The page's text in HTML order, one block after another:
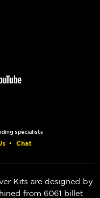
specialists
• Chat
Kits are designed by
from 6061 billet